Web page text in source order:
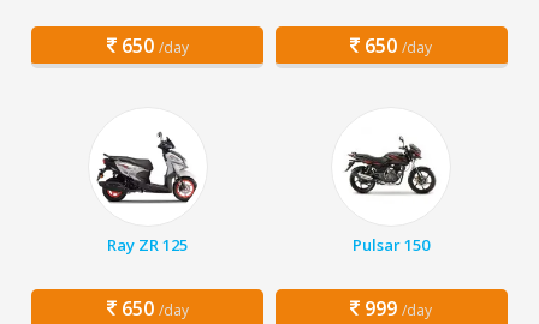
650 /day 650 /day
Ray ZR 125
650 /day
Pulsar 150
999 /day